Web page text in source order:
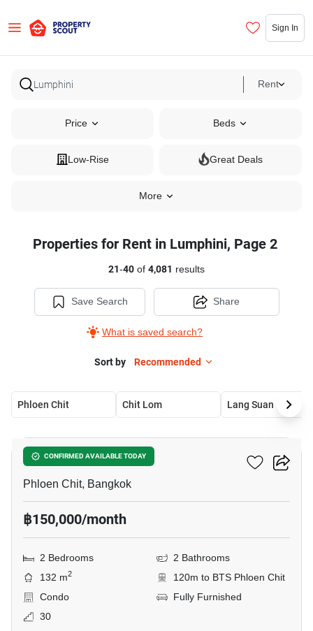
Sign In
Rent
Price Beds
Low-Rise Great Deals
More
Properties for Rent in Lumphini, Page 2
21-40 of 4,081 results
Save Search
What is saved search?
Share
Sort by Recommended
Phloen Chit Chit Lom Lang Suan
CONFIRMED AVAILABLE TODAY
Noble Ploenchit
Phloen Chit, Bangkok
฿150,000/month
2 Bedrooms
2 Bathrooms
132 m2
120m to BTS Phloen Chit
Condo
Fully Furnished
30